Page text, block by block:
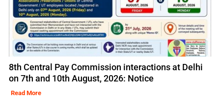
8th Central Pay Commission interactions at Delhi
on 7th and 10th August, 2026: Notice
Read More